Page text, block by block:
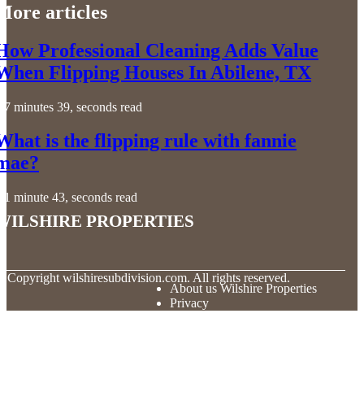
articles
Professional Cleaning Adds Value
Flipping Houses In Abilene, TX
7 minutes 39, seconds read
is the flipping rule with fannie
1 minute 43, seconds read
Properties
Copyright wilshiresubdivision.com. All rights reserved.
About us Wilshire Properties
Privacy